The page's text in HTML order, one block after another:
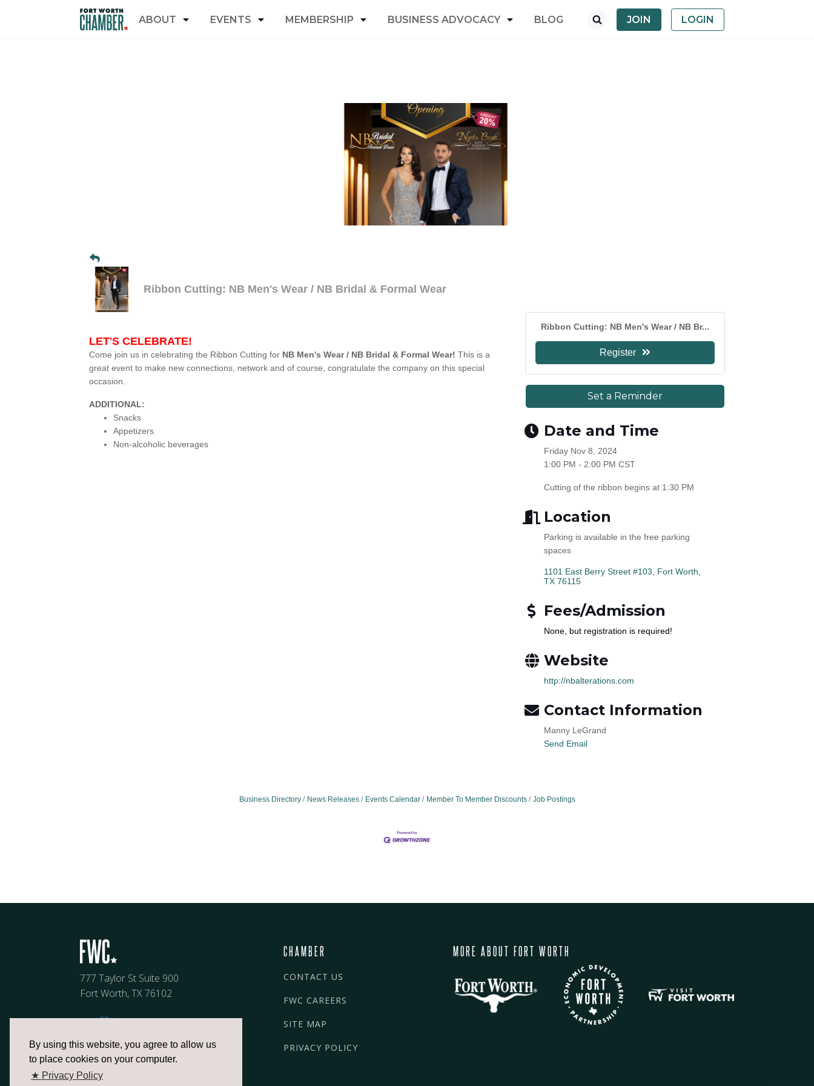
By using this website, you agree to allow us
to place cookies on your computer.
★ Privacy Policy
ABOUT EVENTS MEMBERSHIP BUSINESS ADVOCACY BLOG JOIN LOGIN
Ribbon Cutting: NB Men's Wear / NB Bridal & Formal Wear
LET'S CELEBRATE!
Come join us in celebrating the Ribbon Cutting for NB Men's Wear / NB Bridal & Formal Wear! This is a
great event to make new connections, network and of course, congratulate the company on this special
occasion.
ADDITIONAL:
Snacks
Appetizers
Non-alcoholic beverages
Ribbon Cutting: NB Men's Wear / NB Br...
Register
Set a Reminder
Date and Time
Friday Nov 8, 2024
1:00 PM - 2:00 PM CST
Cutting of the ribbon begins at 1:30 PM
Location
Parking is available in the free parking
spaces
1101 East Berry Street #103
Fort Worth
TX 76115
Fees/Admission
None, but registration is required!
Website
http://nbalterations.com
Contact Information
Manny LeGrand
Send Email
Business Directory News Releases Events Calendar Member To Member Discounts Job Postings
777 Taylor St Suite 900
Fort Worth, TX 76102
CHAMBER
CONTACT US
FWC CAREERS
SITE MAP
PRIVACY POLICY
MORE ABOUT FORT WORTH